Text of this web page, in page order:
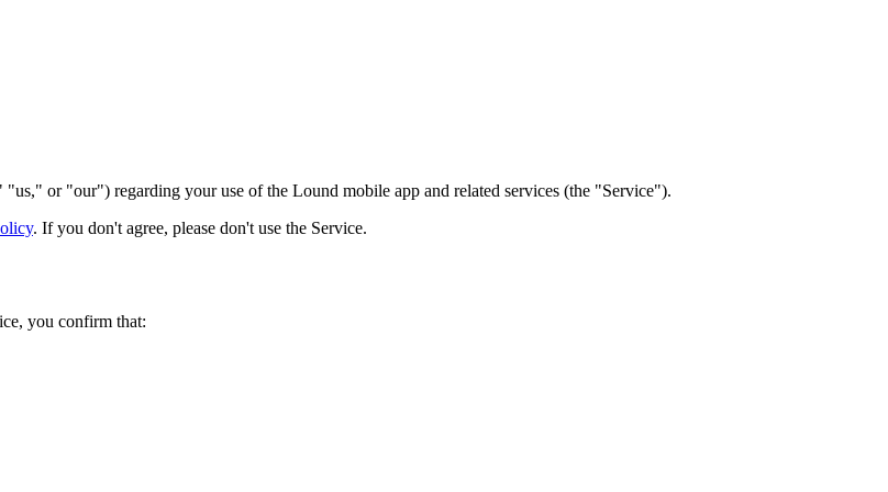
or "our") regarding your use of the Lound mobile app and related services (the "Service").
. If you don't agree, please don't use the Service.
you confirm that: